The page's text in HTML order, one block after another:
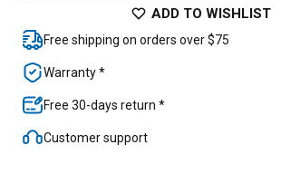
ADD TO WISHLIST
Free shipping on orders over $75
Warranty *
Free 30-days return *
Customer support